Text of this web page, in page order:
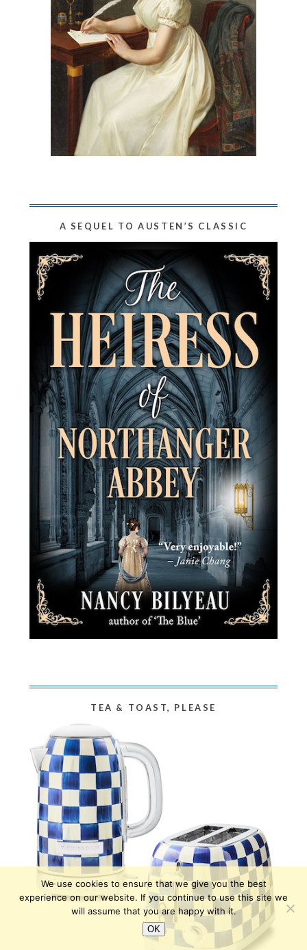
A SEQUEL TO AUSTEN’S CLASSIC
TEA & TOAST, PLEASE
We use cookies to ensure that we give you the best
experience on our website. If you continue to use this site we
will assume that you are happy with it.
OK